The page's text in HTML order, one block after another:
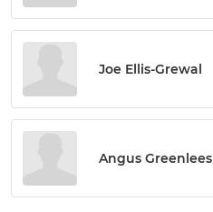
Joe Ellis-Grewal
Angus Greenlees